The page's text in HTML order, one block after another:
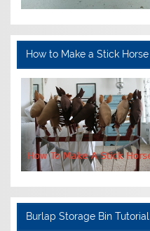
How to Make a Stick Horse
Burlap Storage Bin Tutorial